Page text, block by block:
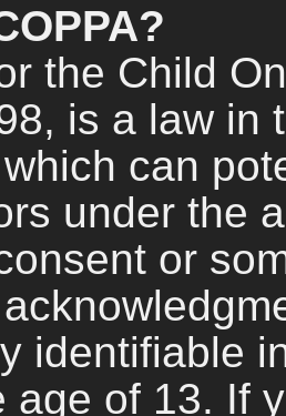
the Child
is a law in
can
under the
or
identifiable
age of 13. If